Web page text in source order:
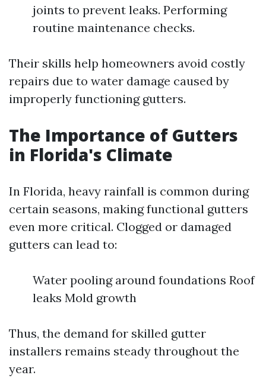
joints to prevent leaks. Performing
routine maintenance checks.
Their skills help homeowners avoid costly
repairs due to water damage caused by
improperly functioning gutters.
The Importance of Gutters
in Florida's Climate
In Florida, heavy rainfall is common during
certain seasons, making functional gutters
even more critical. Clogged or damaged
gutters can lead to:
Water pooling around foundations Roof
leaks Mold growth
Thus, the demand for skilled gutter
installers remains steady throughout the
year.